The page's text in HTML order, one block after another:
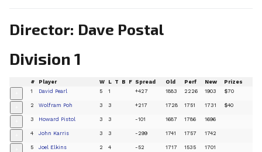
Director: Dave Postal
Division 1
# Player W L T B F Spread Old Perf New Prizes
1 David Pearl 5 1 +427 1883 2226 1903 $70
2 Wolfram Poh 3 3 +217 1728 1751 1731 $40
3 Howard Pistol 3 3 -101 1687 1786 1696
4 John Karris 3 3 -299 1741 1757 1742
5 Joel Elkins 2 4 -52 1717 1535 1701